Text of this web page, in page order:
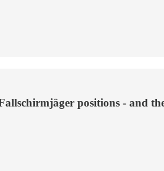
positions - and